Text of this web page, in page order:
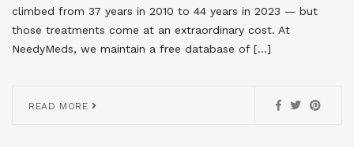
climbed from 37 years in 2010 to 44 years in 2023 — but
those treatments come at an extraordinary cost. At
NeedyMeds, we maintain a free database of […]
READ MORE